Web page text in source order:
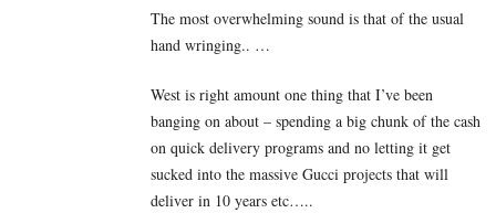
The most overwhelming sound is that of the usual
hand wringing.. …
West is right amount one thing that I’ve been
banging on about – spending a big chunk of the cash
on quick delivery programs and no letting it get
sucked into the massive Gucci projects that will
deliver in 10 years etc…..